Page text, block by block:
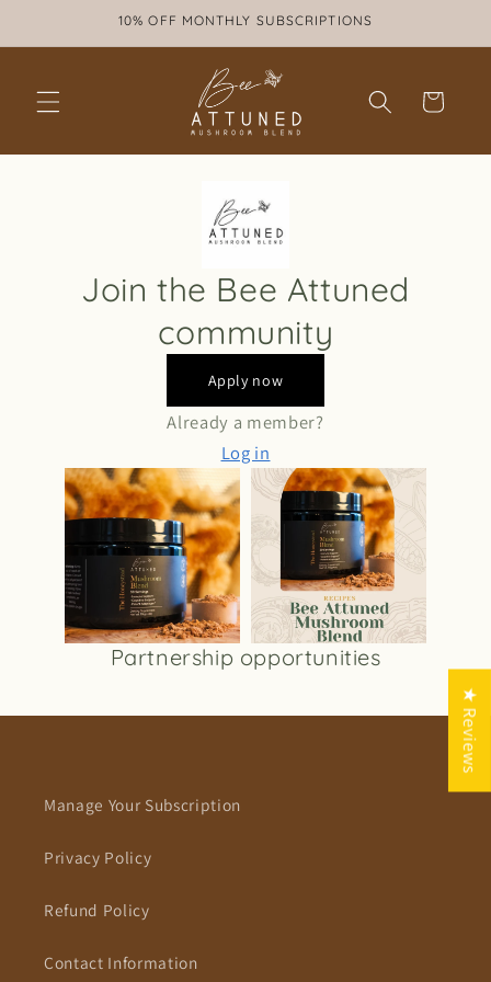
10% OFF MONTHLY SUBSCRIPTIONS
Cart
Join the Bee Attuned
community
Apply now
Already a member?
Log in
Partnership opportunities
Manage Your Subscription
Privacy Policy
Refund Policy
Contact Information
★ Reviews